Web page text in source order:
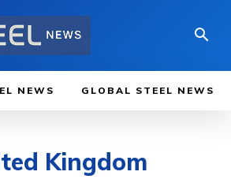
NEWS GLOBAL STEEL NEWS
Kingdom